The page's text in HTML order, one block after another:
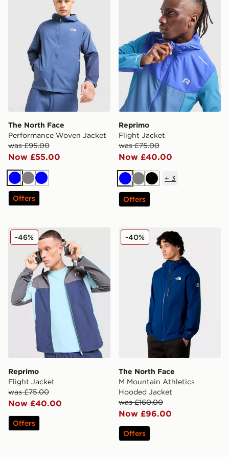
The North Face
Performance Woven Jacket
was £95.00
Now £55.00
BlueGreyBlue
Offers
Reprimo
Flight Jacket
was £75.00
Now £40.00
BlueGreyBlack
+ 3
Offers
Reprimo Flight Jacket
Reprimo
Flight Jacket
was £75.00
Now £40.00
-46%
Offers
The North Face M
The North Face
M Mountain Athletics
Hooded Jacket
was £160.00
Now £96.00
-40%
Offers